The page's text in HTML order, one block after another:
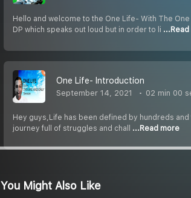
Hello and welcome to the One Life- With The
DP which speaks out loud but in order to li
One Life- Introduction
September 14, 2021 02 min 00
Hey guys,Life has been defined by hundreds
journey full of struggles and chall ...Read more
You Might Also Like